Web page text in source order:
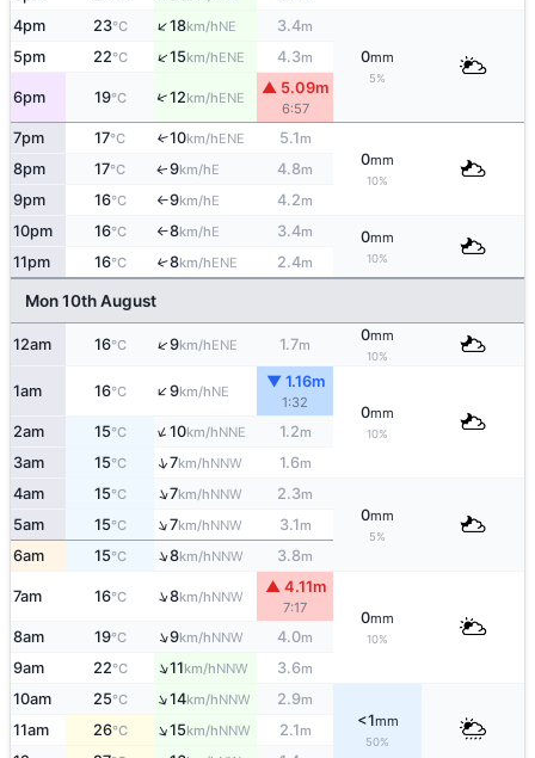
4pm 23°C ↑18km/hNE 3.4m
0mm
5%
5pm 22°C ↑15km/hENE 4.3m
6pm 19°C ↑12km/hENE
▲ 5.09m
6:57
7pm 17°C ↑10km/hENE 5.1m
0mm
10%
8pm 17°C ↑9km/hE 4.8m
9pm 16°C ↑9km/hE 4.2m
10pm 16°C ↑8km/hE 3.4m 0mm
10%
11pm 16°C ↑8km/hENE 2.4m
Mon 10th August
12am 16°C ↑9km/hENE 1.7m
0mm
10%
1am 16°C ↑9km/hNE
▼ 1.16m
1:32
0mm
10%
2am 15°C ↑10km/hNNE 1.2m
3am 15°C ↑7km/hNNW 1.6m
4am 15°C ↑7km/hNNW 2.3m
0mm
5%
5am 15°C ↑7km/hNNW 3.1m
6am 15°C ↑8km/hNNW 3.8m
7am 16°C ↑8km/hNNW
▲ 4.11m
7:17
0mm
10%
8am 19°C ↑9km/hNNW 4.0m
9am 22°C ↑11km/hNNW 3.6m
10am 25°C ↑14km/hNNW 2.9m
<1mm
50%
11am 26°C ↑15km/hNNW 2.1m